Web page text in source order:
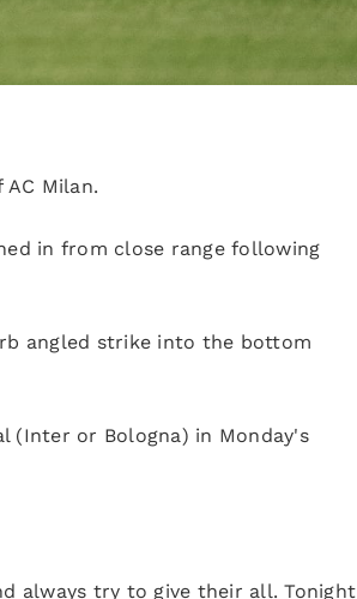
Milan.
in from close range following
angled strike into the bottom
(Inter or Bologna) in Monday's
always try to give their all. Tonight